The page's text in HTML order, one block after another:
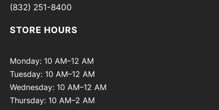
(832) 251-8400
STORE HOURS
Monday: 10 AM–12 AM
Tuesday: 10 AM–12 AM
Wednesday: 10 AM–12 AM
Thursday: 10 AM–2 AM